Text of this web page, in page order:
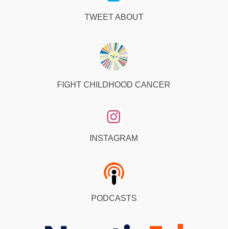
TWEET ABOUT
FIGHT CHILDHOOD CANCER
INSTAGRAM
PODCASTS